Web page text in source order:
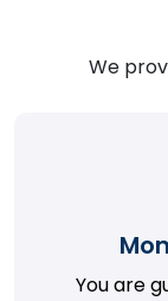
We
You are